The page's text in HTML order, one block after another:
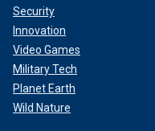
Saturday night on a short
team part of it. It’s about
inherently. That
we have a lot of
CLICK HERE TO GET
Security
Innovation
Video Games
Military Tech
Planet Earth
Wild Nature